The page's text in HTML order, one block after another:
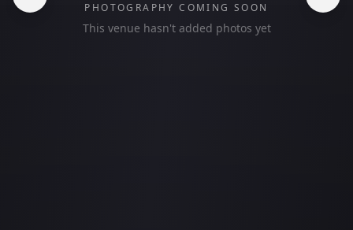
PHOTOGRAPHY COMING SOON
This venue hasn't added photos yet